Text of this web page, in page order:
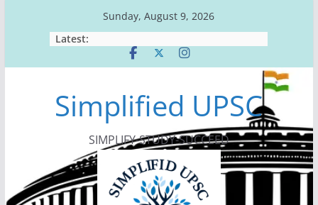
Sunday, August 9, 2026
Latest:
Simplified UPSC
SIMPLIFY-STUDY-SUCCEED